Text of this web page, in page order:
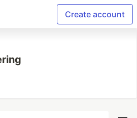
Create account